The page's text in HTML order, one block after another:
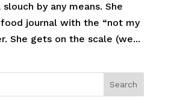
slouch by any means. She
journal with the “not my
She gets on the scale (we...